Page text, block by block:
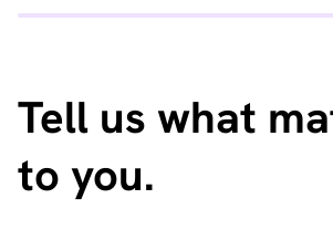
Tell us what
to you.